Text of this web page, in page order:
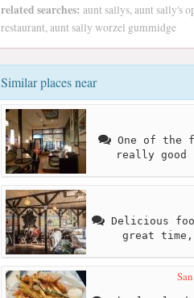
related searches: aunt sallys, aunt sally's
restaurant, aunt sally worzel gummidge
Similar places near
One of the
really good
Delicious
great